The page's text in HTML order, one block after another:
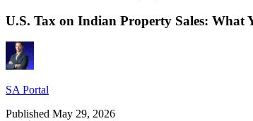
U.S. Tax on Indian Property Sales: What
SA Portal
Published May 29, 2026